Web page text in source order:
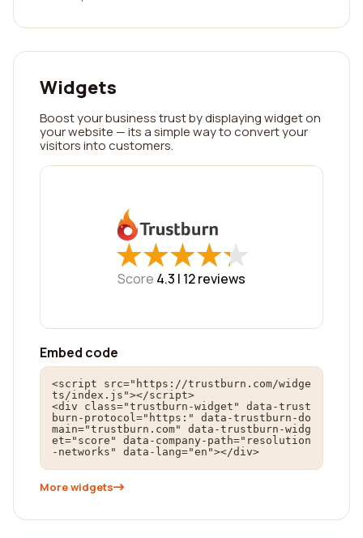
Widgets
Boost your business trust by displaying widget on
your website — its a simple way to convert your
visitors into customers.
★
★★
★★
★★
★★
★
Score 4.3 | 12reviews
Embed code
<script src="https://trustburn.com/widge
ts/index.js"></script>
<div class="trustburn-widget" data-trust
burn-protocol="https:" data-trustburn-do
main="trustburn.com" data-trustburn-widg
et="score" data-company-path="resolution
-networks" data-lang="en"></div>
More widgets